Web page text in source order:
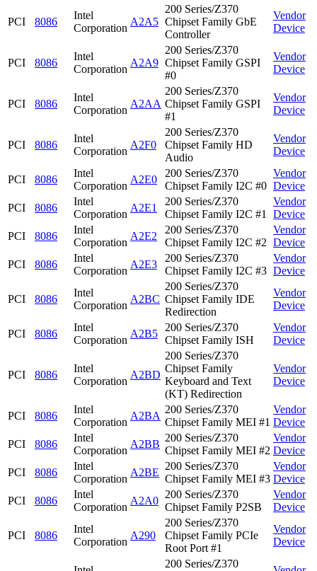
PCI 8086
Intel
Corporation
A2A5
200 Series/Z370
Chipset Family GbE
Controller
Vendor
Device
PCI 8086
Intel
Corporation
A2A9
200 Series/Z370
Chipset Family GSPI
#0
Vendor
Device
PCI 8086
Intel
Corporation
A2AA
200 Series/Z370
Chipset Family GSPI
#1
Vendor
Device
PCI 8086
Intel
Corporation
A2F0
200 Series/Z370
Chipset Family HD
Audio
Vendor
Device
PCI 8086
Intel
Corporation
A2E0
200 Series/Z370
Chipset Family I2C #0
Vendor
Device
PCI
8086
Intel
Corporation
A2E1
200 Series/Z370
Chipset Family I2C #1
Vendor
Device
PCI
8086
Intel
Corporation
A2E2
200 Series/Z370
Chipset Family I2C #2
Vendor
Device
PCI
8086
Intel
Corporation
A2E3
200 Series/Z370
Chipset Family I2C #3
Vendor
Device
PCI 8086
Intel
Corporation
A2BC
200 Series/Z370
Chipset Family IDE
Redirection
Vendor
Device
PCI 8086
Intel
Corporation
A2B5
200 Series/Z370
Chipset Family ISH
Vendor
Device
PCI 8086
Intel
Corporation
A2BD
200 Series/Z370
Chipset Family
Keyboard and Text
(KT) Redirection
Vendor
Device
PCI 8086
Intel
Corporation
A2BA
200 Series/Z370
Chipset Family MEI #1
Vendor
Device
PCI
8086
Intel
Corporation
A2BB
200 Series/Z370
Chipset Family MEI #2
Vendor
Device
PCI
8086
Intel
Corporation
A2BE
200 Series/Z370
Chipset Family MEI #3
Vendor
Device
PCI
8086
Intel
Corporation
A2A0
200 Series/Z370
Chipset Family P2SB
Vendor
Device
PCI 8086
Intel
Corporation
A290
200 Series/Z370
Chipset Family PCIe
Root Port #1
Vendor
Device
200 Series/Z370